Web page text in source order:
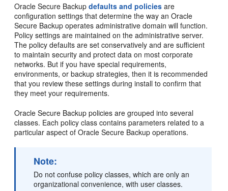
Oracle Secure Backupdefaults and policies are
configuration settings that determine the way an Oracle
Secure Backup operates administrative domain will function.
Policy settings are maintained on the administrative server.
The policy defaults are set conservatively and are sufficient
to maintain security and protect data on most corporate
networks. But if you have special requirements,
environments, or backup strategies, then it is recommended
that you review these settings during install to confirm that
they meet your requirements.
Oracle Secure Backup policies are grouped into several
classes. Each policy class contains parameters related to a
particular aspect of Oracle Secure Backup operations.
Note:
Do not confuse policy classes, which are only an
organizational convenience, with user classes.